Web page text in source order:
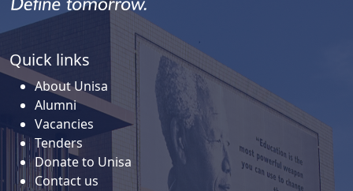
Quick links
About Unisa
Alumni
Vacancies
Tenders
Donate to Unisa
Contact us